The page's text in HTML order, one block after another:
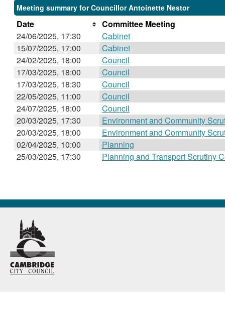
Meeting summary for Councillor Antoinette Nestor
Date
Committee Meeting
24/06/2025, 17:30
Cabinet
15/07/2025, 17:00 Cabinet
24/02/2025, 18:00 Council
17/03/2025, 18:00 Council
17/03/2025, 18:30 Council
22/05/2025, 11:00 Council
24/07/2025, 18:00 Council
20/03/2025, 17:30
Environment and Community
20/03/2025, 18:00
Environment and Community
02/04/2025, 10:00
Planning
25/03/2025, 17:30 Planning and Transport Scrutiny